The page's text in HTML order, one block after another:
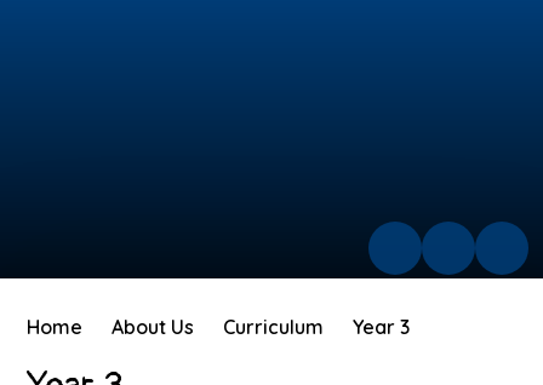
Home About Us Curriculum Year 3